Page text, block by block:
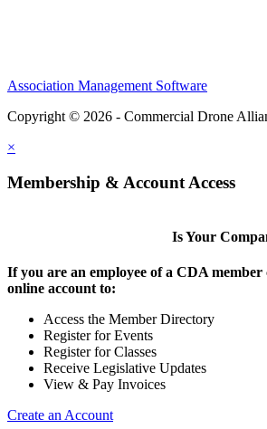
Association Management Software
Copyright © 2026 - Commercial Drone
×
Membership & Account Access
Is Your
If you are an employee of a CDA
online account to:
Access the Member Directory
Register for Events
Register for Classes
Receive Legislative Updates
View & Pay Invoices
Create an Account